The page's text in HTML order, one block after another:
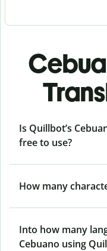
Is Quillbot’s
free to use?
How many
Into how many
Cebuano using